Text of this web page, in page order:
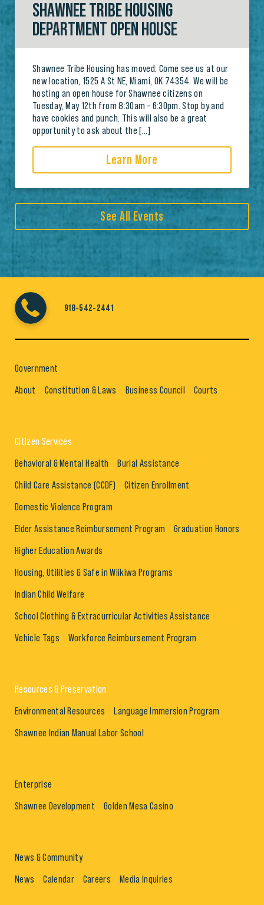
SHAWNEE TRIBE HOUSING
DEPARTMENT OPEN HOUSE
Shawnee Tribe Housing has moved: Come see us at our
new location, 1525 A St NE, Miami, OK 74354. We will be
hosting an open house for Shawnee citizens on
Tuesday, May 12th from 8:30am – 6:30pm. Stop by and
have cookies and punch. This will also be a great
opportunity to ask about the […]
Learn More
See All Events
918-542-2441
Government
About Constitution & Laws Business Council Courts
Citizen Services
Behavioral & Mental Health Burial Assistance
Child Care Assistance (CCDF) Citizen Enrollment
Domestic Violence Program
Elder Assistance Reimbursement Program Graduation Honors
Higher Education Awards
Housing, Utilities & Safe in Wiikiwa Programs
Indian Child Welfare
School Clothing & Extracurricular Activities Assistance
Vehicle Tags Workforce Reimbursement Program
Resources & Preservation
Environmental Resources Language Immersion Program
Shawnee Indian Manual Labor School
Enterprise
Shawnee Development Golden Mesa Casino
News & Community
News Calendar Careers Media Inquiries